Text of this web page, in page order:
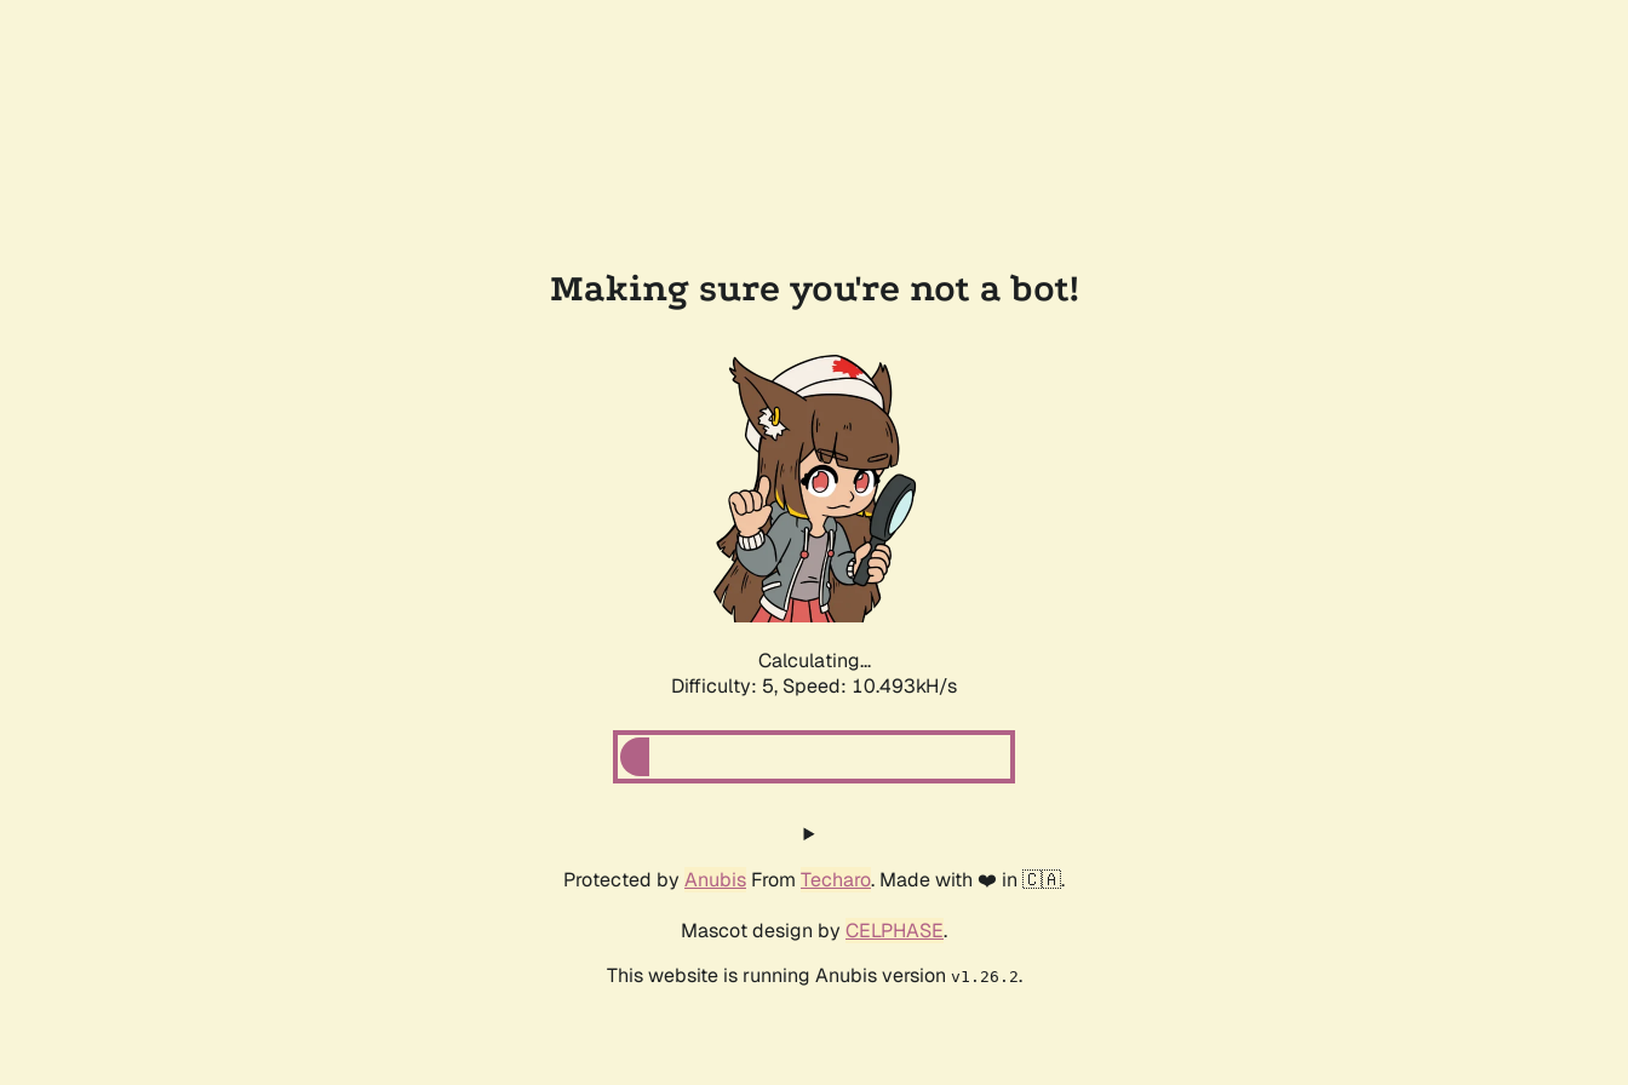
Making sure you're not a bot!
Calculating...
Difficulty: 5, Speed: 10.493kH/s
Protected by Anubis From Techaro. Made with ❤️ in 🇨🇦.
Mascot design by CELPHASE.
This website is running Anubis version v1.26.2.